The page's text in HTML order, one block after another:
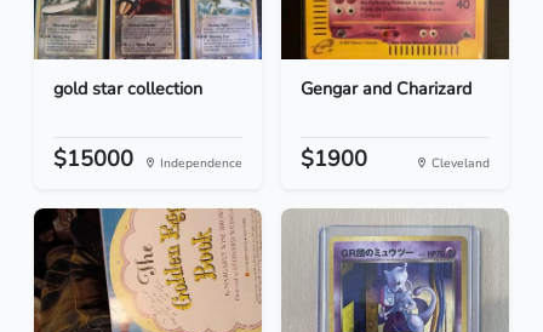
gold star collection
$15000 Independence
Gengar and Charizard
$1900 Cleveland